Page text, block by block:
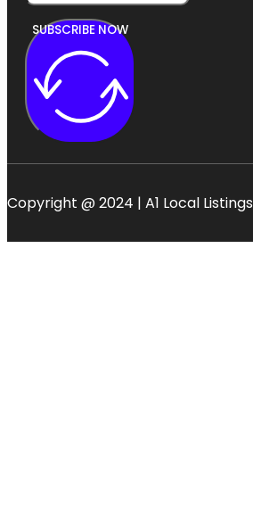
SUBSCRIBE NOW
Copyright @ 2024 | A1 Local Listings